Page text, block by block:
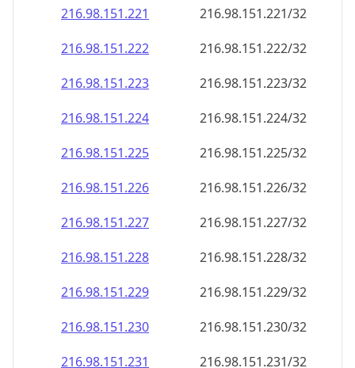
216.98.151.221
216.98.151.221/32
216.98.151.222
216.98.151.222/32
216.98.151.223
216.98.151.223/32
216.98.151.224
216.98.151.224/32
216.98.151.225
216.98.151.225/32
216.98.151.226
216.98.151.226/32
216.98.151.227
216.98.151.227/32
216.98.151.228
216.98.151.228/32
216.98.151.229
216.98.151.229/32
216.98.151.230
216.98.151.230/32
216.98.151.231
216.98.151.231/32